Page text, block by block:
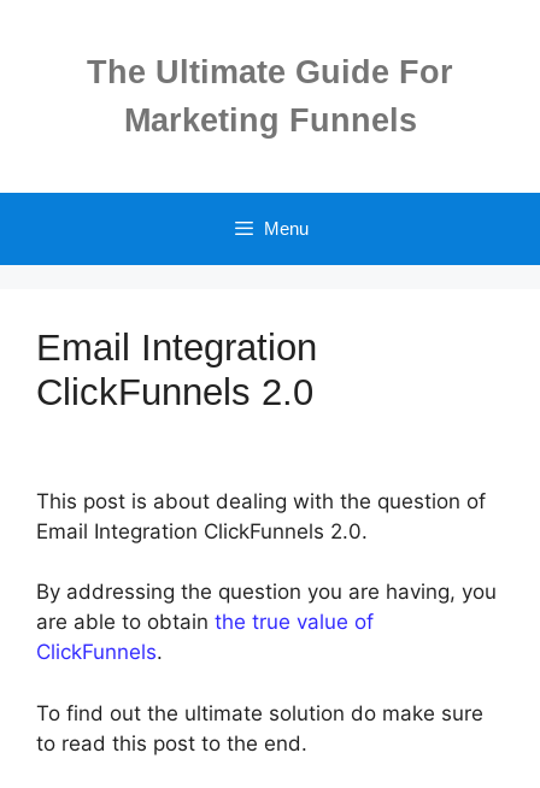
The Ultimate Guide For
Marketing Funnels
Menu
Email Integration
ClickFunnels 2.0
This post is about dealing with the question of
Email Integration ClickFunnels 2.0.
By addressing the question you are having, you
are able to obtain the true value of
ClickFunnels.
To find out the ultimate solution do make sure
to read this post to the end.